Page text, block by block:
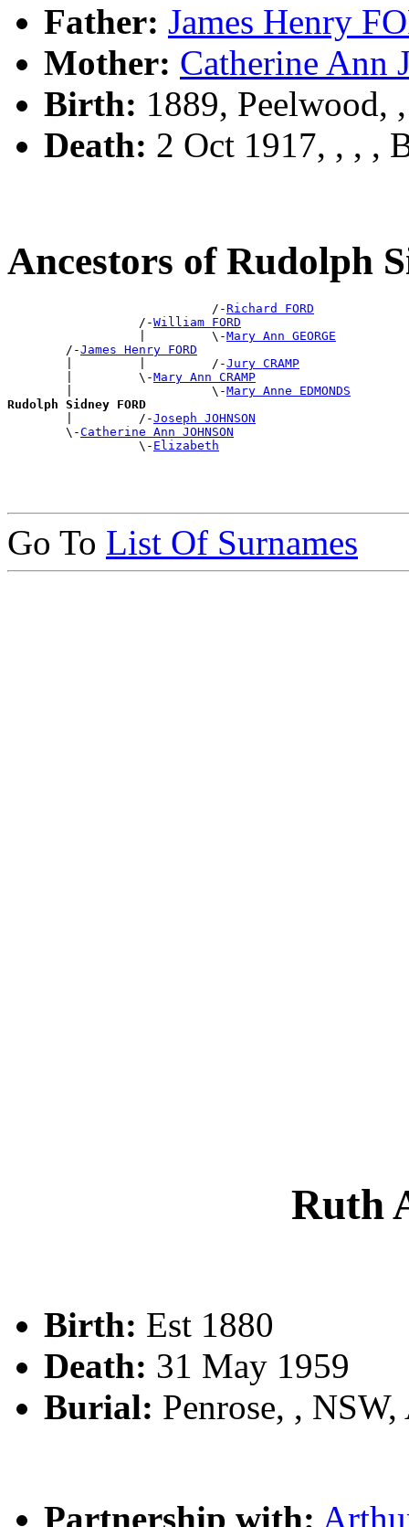
Father: James Henry
Mother: Catherine Ann
Birth: 1889, Peelwood,
Death: 2 Oct 1917, , , ,
Ancestors of Rudolph
                            /-
Richard FORD
                  /-
William FORD
                  |         \-
Mary Ann GEORGE
        /-
James Henry FORD
        |         |         /-
Jury CRAMP
        |         \-
Mary Ann CRAMP
        |                   \-
Mary Anne EDMONDS
Rudolph Sidney FORD
|         /-Joseph JOHNSON
        \-
Catherine Ann JOHNSON
                  \-
Elizabeth
Go To List Of Surnames
Ruth
Birth: Est 1880
Death: 31 May 1959
Burial: Penrose, ,
Partnership with: